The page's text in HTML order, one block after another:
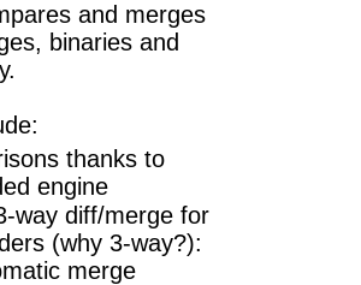
and merges
binaries and
thanks to
engine
way diff/merge for
(why 3-way?):
merge